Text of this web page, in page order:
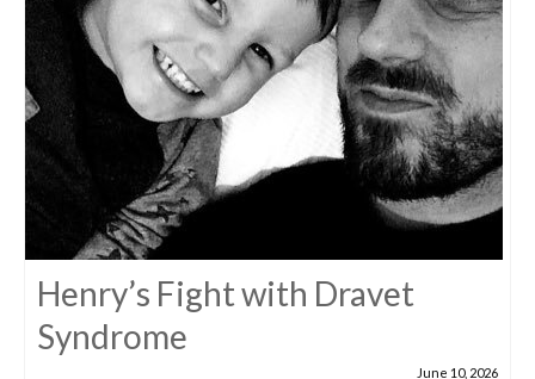
Henry’s Fight with Dravet
Syndrome
June 10, 2026